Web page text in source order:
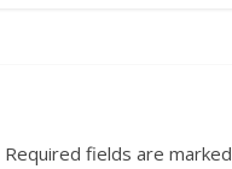
Required fields are marked